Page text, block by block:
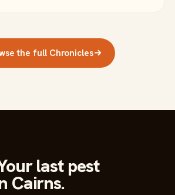
the full Chronicles
last pest
Cairns.